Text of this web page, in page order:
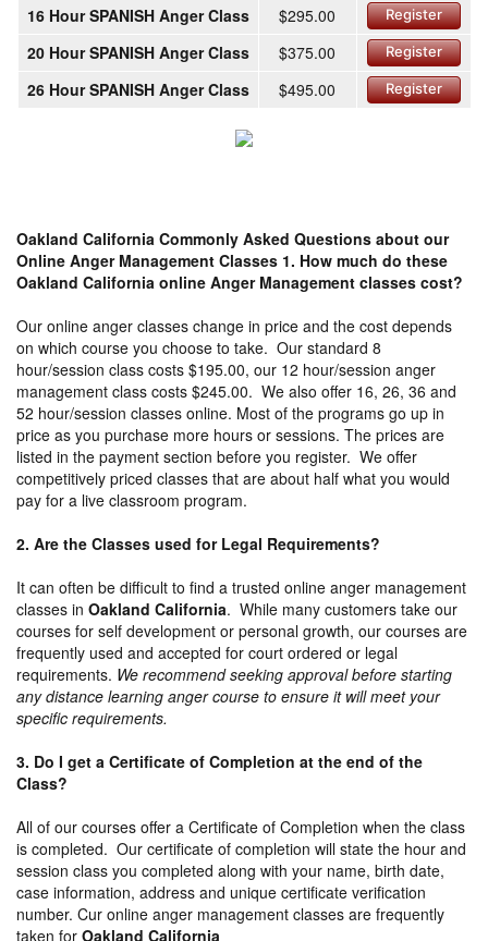
16 Hour SPANISH Anger Class $295.00 Register
20 Hour SPANISH Anger Class $375.00 Register
26 Hour SPANISH Anger Class $495.00 Register
Oakland California Commonly Asked Questions about our
Online Anger Management Classes 1. How much do these
Oakland California online Anger Management classes cost?
Our online anger classes change in price and the cost depends
on which course you choose to take. Our standard 8
hour/session class costs $195.00, our 12 hour/session anger
management class costs $245.00. We also offer 16, 26, 36 and
52 hour/session classes online. Most of the programs go up in
price as you purchase more hours or sessions. The prices are
listed in the payment section before you register. We offer
competitively priced classes that are about half what you would
pay for a live classroom program.
2. Are the Classes used for Legal Requirements?
It can often be difficult to find a trusted online anger management
classes in Oakland California. While many customers take our
courses for self development or personal growth, our courses are
frequently used and accepted for court ordered or legal
requirements. We recommend seeking approval before starting
any distance learning anger course to ensure it will meet your
specific requirements.
3. Do I get a Certificate of Completion at the end of the
Class?
All of our courses offer a Certificate of Completion when the class
is completed. Our certificate of completion will state the hour and
session class you completed along with your name, birth date,
case information, address and unique certificate verification
number. Cur online anger management classes are frequently
taken for Oakland California